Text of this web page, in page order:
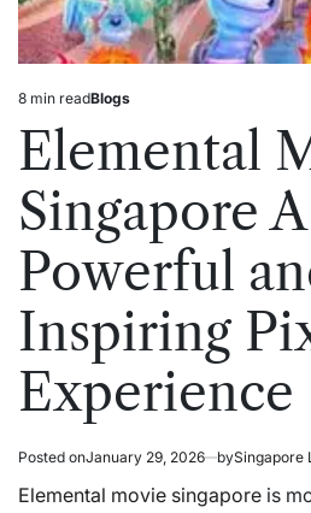
Estimated
read
time
8 min readPosted
Blogs
Elemental
Singapore A
Powerful
Inspiring
Experience
Posted onJanuary 29, 2026 bySingapore
Elemental movie singapore is